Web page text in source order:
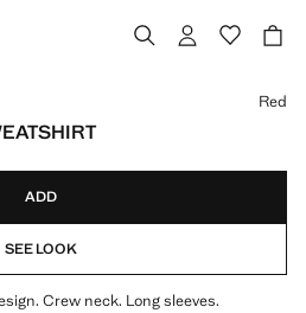
Red
ADD
SEE LOOK
Crew neck. Long sleeves.